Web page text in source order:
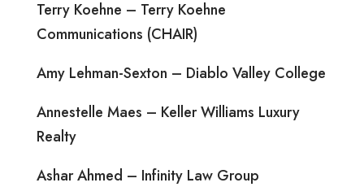
Terry Koehne – Terry Koehne
Communications (CHAIR)
Amy Lehman-Sexton – Diablo Valley College
Annestelle Maes – Keller Williams Luxury
Realty
Ashar Ahmed – Infinity Law Group